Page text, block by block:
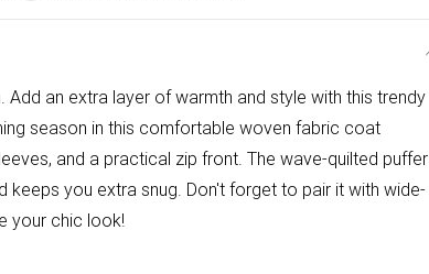
an extra layer of warmth and style with this trendy
season in this comfortable woven fabric coat
and a practical zip front. The wave-quilted puffer
keeps you extra snug. Don't forget to pair it with wide-
your chic look!